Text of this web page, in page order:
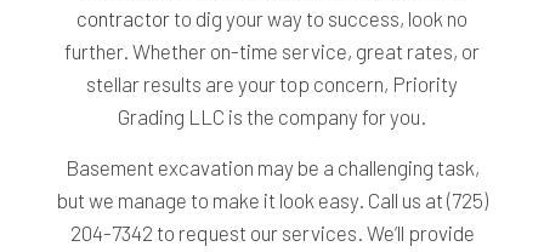
contractor to dig your way to success, look no
further. Whether on-time service, great rates, or
stellar results are your top concern, Priority
Grading LLC is the company for you.
Basement excavation may be a challenging task,
but we manage to make it look easy. Call us at (725)
204-7342 to request our services. We’ll provide